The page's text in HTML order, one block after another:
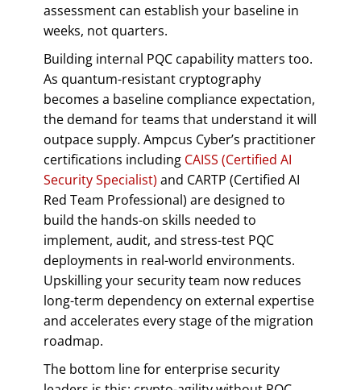
assessment can establish your baseline in
weeks, not quarters.
Building internal PQC capability matters too.
As quantum-resistant cryptography
becomes a baseline compliance expectation,
the demand for teams that understand it will
outpace supply. Ampcus Cyber’s practitioner
certifications including CAISS (Certified AI
Security Specialist) and CARTP (Certified AI
Red Team Professional) are designed to
build the hands-on skills needed to
implement, audit, and stress-test PQC
deployments in real-world environments.
Upskilling your security team now reduces
long-term dependency on external expertise
and accelerates every stage of the migration
roadmap.
The bottom line for enterprise security